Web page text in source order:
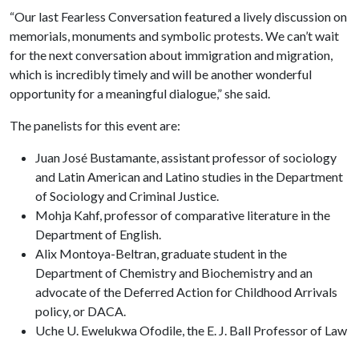
“Our last Fearless Conversation featured a lively discussion on
memorials, monuments and symbolic protests. We can’t wait
for the next conversation about immigration and migration,
which is incredibly timely and will be another wonderful
opportunity for a meaningful dialogue,” she said.
The panelists for this event are:
Juan José Bustamante, assistant professor of sociology
and Latin American and Latino studies in the Department
of Sociology and Criminal Justice.
Mohja Kahf, professor of comparative literature in the
Department of English.
Alix Montoya-Beltran, graduate student in the
Department of Chemistry and Biochemistry and an
advocate of the Deferred Action for Childhood Arrivals
policy, or DACA.
Uche U. Ewelukwa Ofodile, the E. J. Ball Professor of Law